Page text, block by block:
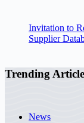
Invitation to
Supplier
Trending
News